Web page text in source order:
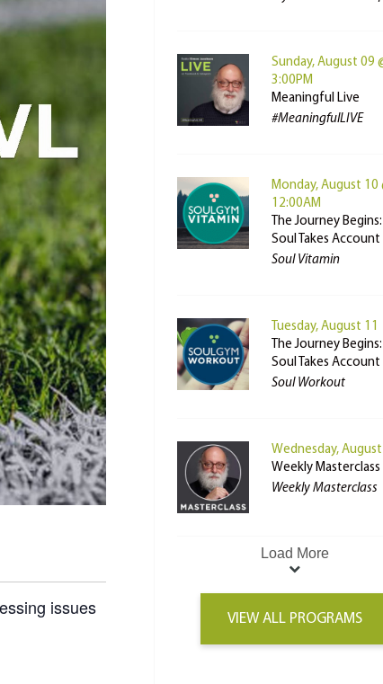
issues
Sunday, August 09
3:00PM
Meaningful Live
#MeaningfulLIVE
Monday, August 10
12:00AM
The Journey Begins:
Soul Takes Account
Soul Vitamin
Tuesday, August 11
The Journey Begins:
Soul Takes Account
Soul Workout
Wednesday,
Weekly Masterclass
Weekly Masterclass
Load More
VIEW ALL PROGRAMS